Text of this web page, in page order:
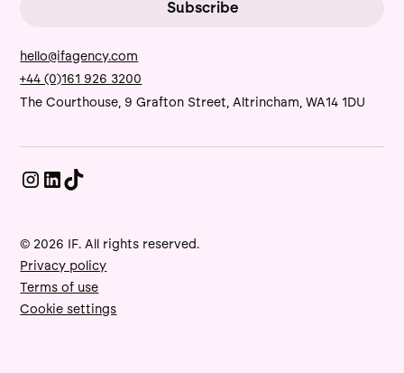
hello@ifagency.com
+44 (0)161 926 3200
The Courthouse, 9 Grafton Street, Altrincham, WA14 1DU
© 2026 IF. All rights reserved.
Privacy policy
Terms of use
Cookie settings